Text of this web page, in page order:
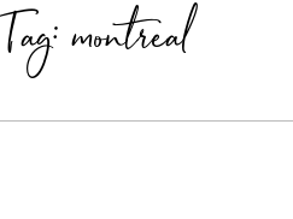
Tag: montreal